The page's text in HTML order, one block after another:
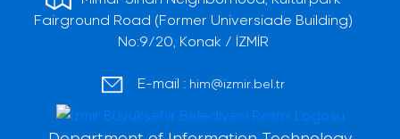
Fairground Road (Former Universiade Building)
No:9/20, Konak / İZMİR
E-mail : him@izmir.bel.tr